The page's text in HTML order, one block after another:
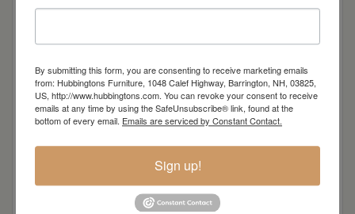
Item Options
Oak
Brown Maple
By submitting this form, you are consenting to receive marketing emails
from: Hubbingtons Furniture, 1048 Calef Highway, Barrington, NH, 03825,
US, http://www.hubbingtons.com. You can revoke your consent to receive
emails at any time by using the SafeUnsubscribe® link, found at the
bottom of every email. Emails are serviced by Constant Contact.
Sign up!